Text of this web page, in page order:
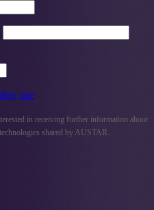
one
in receiving further information about
shared by AUSTAR.